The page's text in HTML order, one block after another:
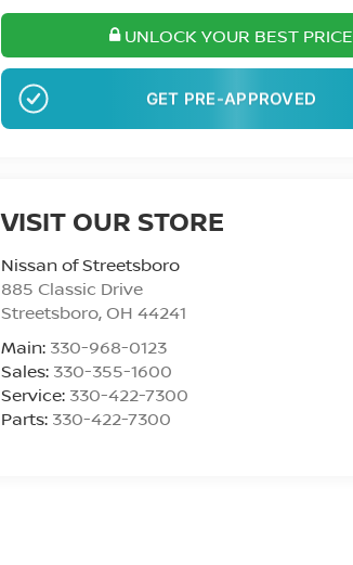
UNLOCK YOUR BEST PRICE
NO SSN OR DOB
VISIT OUR STORE
Nissan of Streetsboro
885 Classic Drive
Streetsboro, OH 44241
Main: 330-968-0123
Sales: 330-355-1600
Service: 330-422-7300
Parts: 330-422-7300